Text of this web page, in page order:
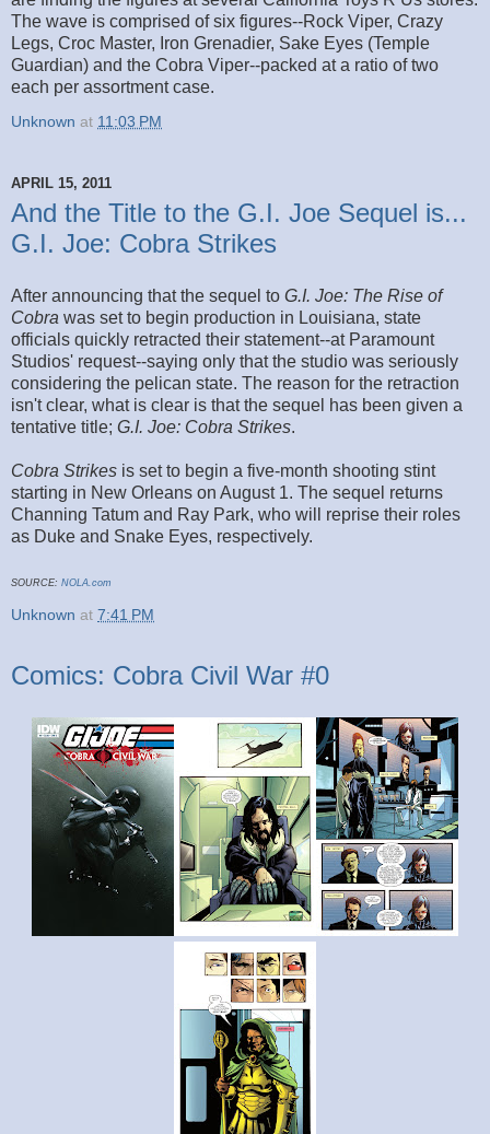
The wave is comprised of six figures--Rock Viper, Crazy
Legs, Croc Master, Iron Grenadier, Sake Eyes (Temple
Guardian) and the Cobra Viper--packed at a ratio of two
each per assortment case.
Unknown at 11:03 PM
APRIL 15, 2011
And the Title to the G.I. Joe Sequel is...
G.I. Joe: Cobra Strikes
After announcing that the sequel to G.I. Joe: The Rise of
Cobra was set to begin production in Louisiana, state
officials quickly retracted their statement--at Paramount
Studios' request--saying only that the studio was seriously
considering the pelican state. The reason for the retraction
isn't clear, what is clear is that the sequel has been given a
tentative title; G.I. Joe: Cobra Strikes.
Cobra Strikes is set to begin a five-month shooting stint
starting in New Orleans on August 1. The sequel returns
Channing Tatum and Ray Park, who will reprise their roles
as Duke and Snake Eyes, respectively.
SOURCE: NOLA.com
Unknown at 7:41 PM
Comics: Cobra Civil War #0